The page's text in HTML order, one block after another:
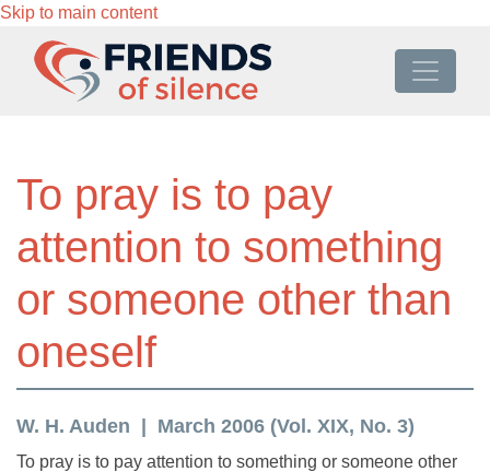
Skip to main content
To pray is to pay
attention to something
or someone other than
oneself
W. H. Auden March 2006 (Vol. XIX, No. 3)
To pray is to pay attention to something or someone other